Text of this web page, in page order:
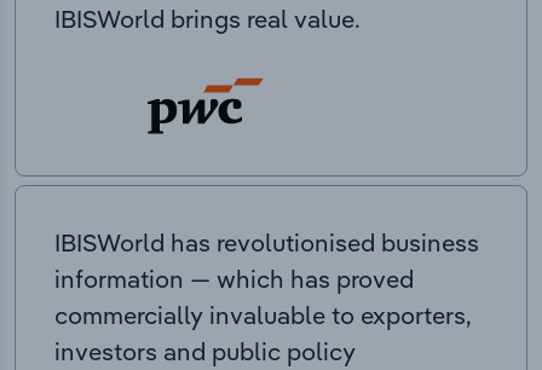
IBISWorld brings real value.
IBISWorld has revolutionised business
information — which has proved
commercially invaluable to exporters,
investors and public policy